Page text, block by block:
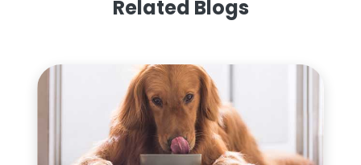
Related Blogs